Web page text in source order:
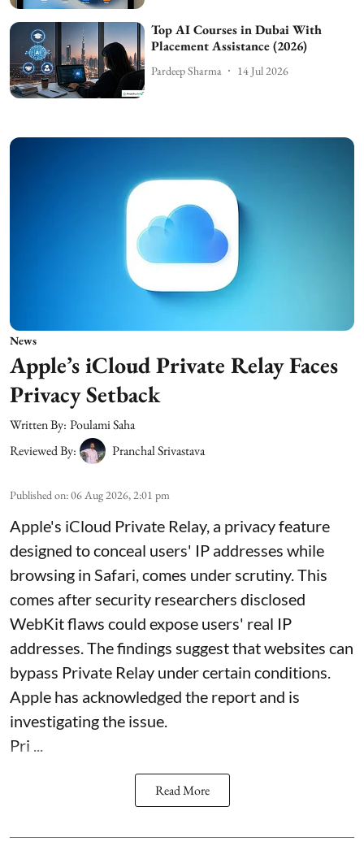
Top AI Courses in Dubai With
Placement Assistance (2026)
Pardeep Sharma 14 Jul 2026
News
Apple’s iCloud Private Relay Faces
Privacy Setback
Written By: Poulami Saha
Reviewed By:
Pranchal Srivastava
Published on:06 Aug 2026, 2:01 pm
Apple's iCloud Private Relay, a privacy feature
designed to conceal users' IP addresses while
browsing in Safari, comes under scrutiny. This
comes after security researchers disclosed
WebKit flaws could expose users' real IP
addresses. The findings suggest that websites can
bypass Private Relay under certain conditions.
Apple has acknowledged the report and is
investigating the issue.
Pri ...
Read More